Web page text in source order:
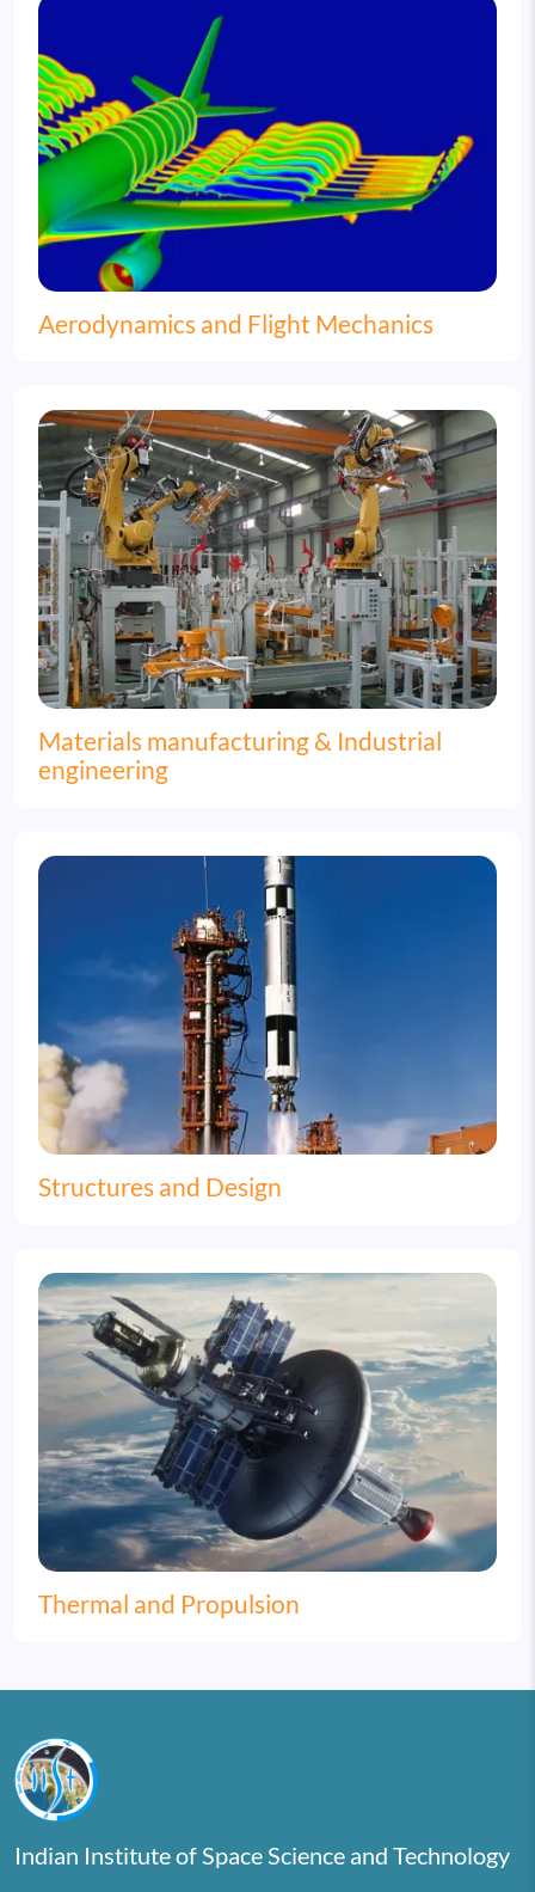
Image
Aerodynamics and Flight Mechanics
Image
Materials manufacturing & Industrial
engineering
Image
Structures and Design
Image
Thermal and Propulsion
Indian Institute of Space Science and Technology